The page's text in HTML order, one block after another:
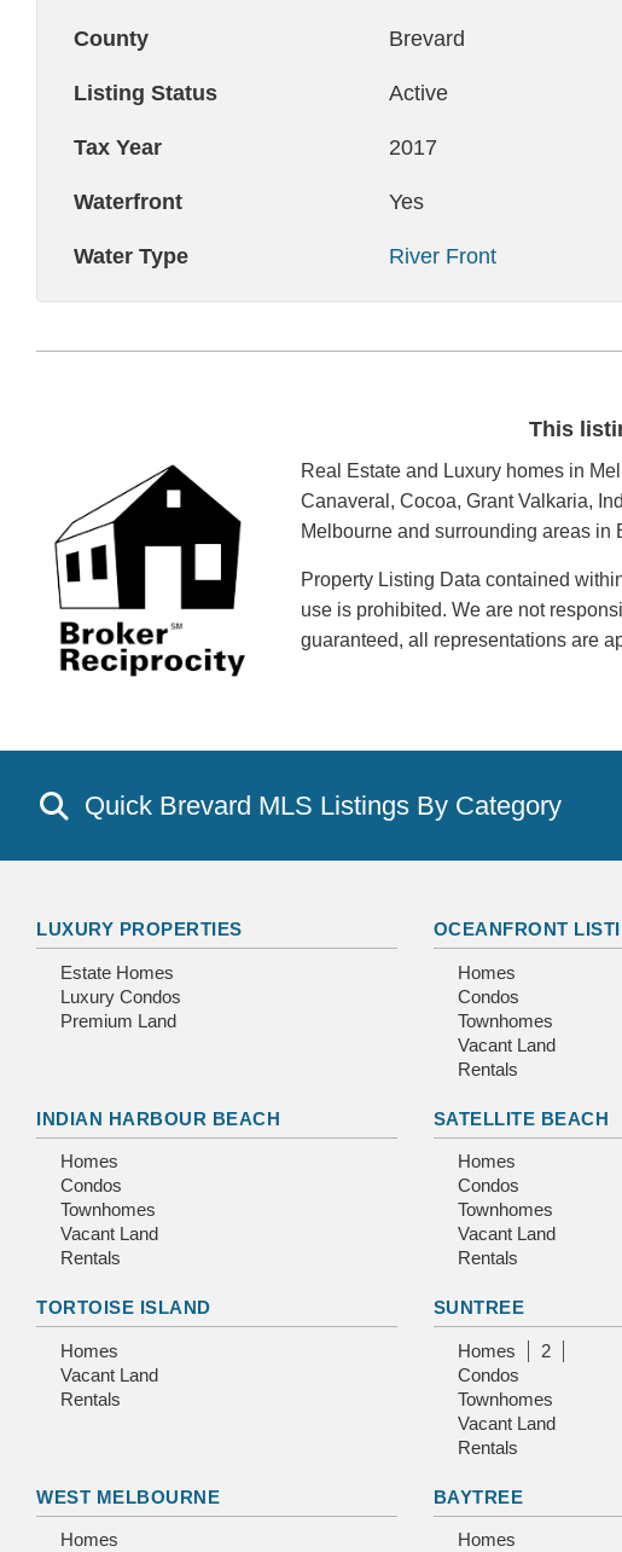
County Brevard
Listing Status Active
Tax Year 2017
Waterfront Yes
Water Type River Front
This
Real Estate and Luxury homes in
Canaveral, Cocoa, Grant Valkaria,
Melbourne and surrounding areas in
Property Listing Data contained
use is prohibited. We are not
guaranteed, all representations are
Quick Brevard MLS Listings By Category
LUXURY PROPERTIES
Estate Homes
Luxury Condos
Premium Land
OCEANFRONT
Homes
Condos
Townhomes
Vacant Land
Rentals
INDIAN HARBOUR BEACH
Homes
Condos
Townhomes
Vacant Land
Rentals
SATELLITE BEACH
Homes
Condos
Townhomes
Vacant Land
Rentals
TORTOISE ISLAND
Homes
Vacant Land
Rentals
SUNTREE
Homes
2
Condos
Townhomes
Vacant Land
Rentals
WEST MELBOURNE
Homes
BAYTREE
Homes